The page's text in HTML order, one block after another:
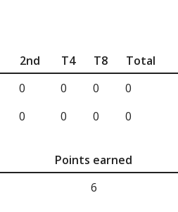
2nd T4 T8
Total
0 0 0
0
0 0 0 0
Points earned
6